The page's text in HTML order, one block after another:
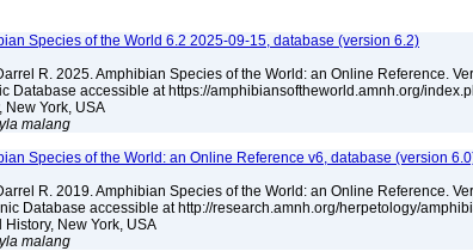
Species of the World 6.2 2025-09-15, database (version 6.2)
R. 2025. Amphibian Species of the World: an Online Reference.
Database accessible at https://amphibiansoftheworld.amnh.org/
New York, USA
malang
Species of the World: an Online Reference v6, database (version
R. 2019. Amphibian Species of the World: an Online Reference.
Database accessible at http://research.amnh.org/herpetology/
History, New York, USA
malang